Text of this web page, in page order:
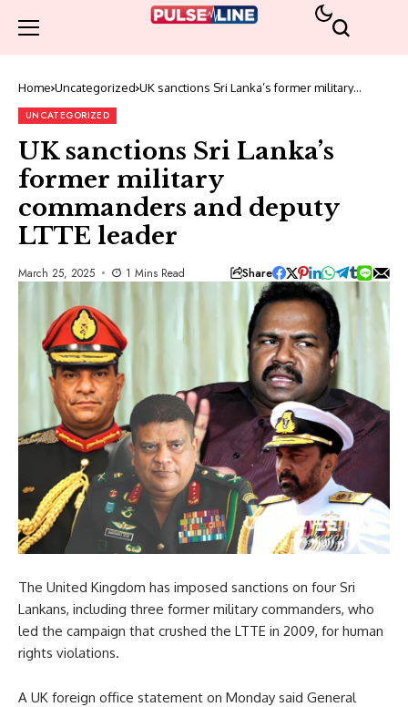
Home Uncategorized UK sanctions Sri Lanka’s former military
UNCATEGORIZED
UK sanctions Sri Lanka’s
former military
commanders and deputy
LTTE leader
March 25, 2025 1 Mins Read Share
The United Kingdom has imposed sanctions on four Sri
Lankans, including three former military commanders, who
led the campaign that crushed the LTTE in 2009, for human
rights violations.
A UK foreign office statement on Monday said General